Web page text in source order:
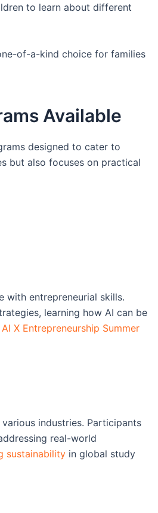
to learn about different
of-a-kind choice for families
Available
designed to cater to
but also focuses on practical
with entrepreneurial skills.
learning how AI can be
AI X Entrepreneurship Summer
industries. Participants
real-world
sustainability in global study